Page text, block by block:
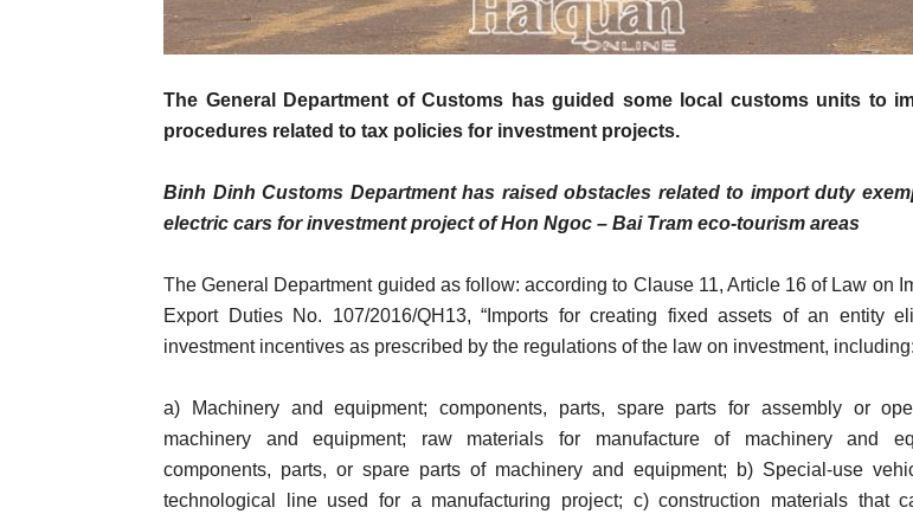
The General Department of Customs has guided some local customs units to
procedures related to tax policies for investment projects.
Binh Dinh Customs Department has raised obstacles related to import duty
electric cars for investment project of Hon Ngoc – Bai Tram eco-tourism areas
The General Department guided as follow: according to Clause 11, Article 16 of Law on
Export Duties No. 107/2016/QH13, “Imports for creating fixed assets of an entity
investment incentives as prescribed by the regulations of the law on investment, including:
a) Machinery and equipment; components, parts, spare parts for assembly or
machinery and equipment; raw materials for manufacture of machinery and
components, parts, or spare parts of machinery and equipment; b) Special-use
technological line used for a manufacturing project; c) construction materials that